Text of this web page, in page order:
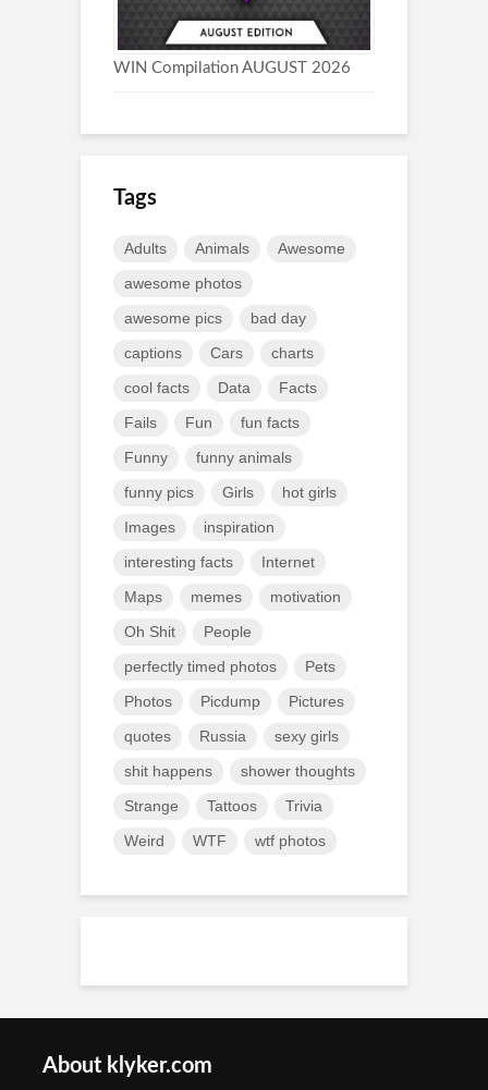
WIN Compilation AUGUST 2026
Tags
Adults Animals Awesome
awesome photos
awesome pics bad day
captions Cars charts
cool facts Data Facts
Fails Fun fun facts
Funny funny animals
funny pics Girls hot girls
Images inspiration
interesting facts Internet
Maps memes motivation
Oh Shit People
perfectly timed photos Pets
Photos Picdump Pictures
quotes Russia sexy girls
shit happens shower thoughts
Strange Tattoos Trivia
Weird WTF wtf photos
About klyker.com